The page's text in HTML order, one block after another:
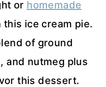
or homemade
this ice cream pie.
of ground
and nutmeg plus
this dessert.